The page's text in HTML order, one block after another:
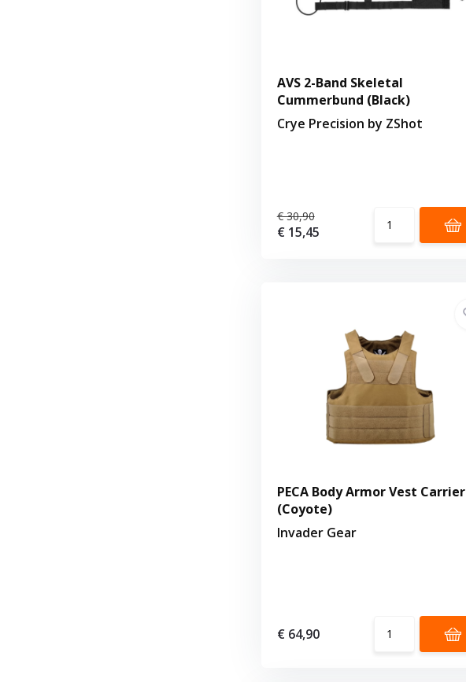
AVS 2-Band Skeletal
Cummerbund (Black)
Crye Precision by ZShot
€ 30,90
€ 15,45
PECA Body Armor Vest Carrier
(Coyote)
Invader Gear
€ 64,90